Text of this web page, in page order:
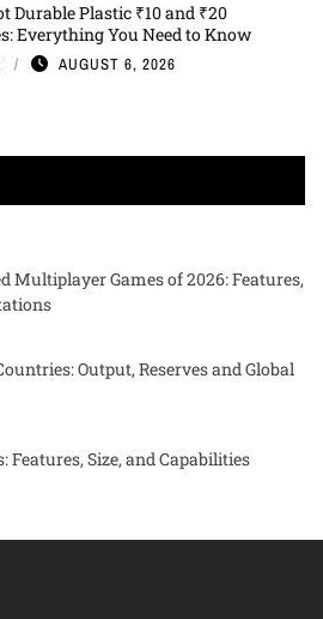
Durable Plastic ₹10 and ₹20
Everything You Need to Know
AUGUST 6, 2026
Multiplayer Games of 2026: Features,
Output, Reserves and Global
Features, Size, and Capabilities